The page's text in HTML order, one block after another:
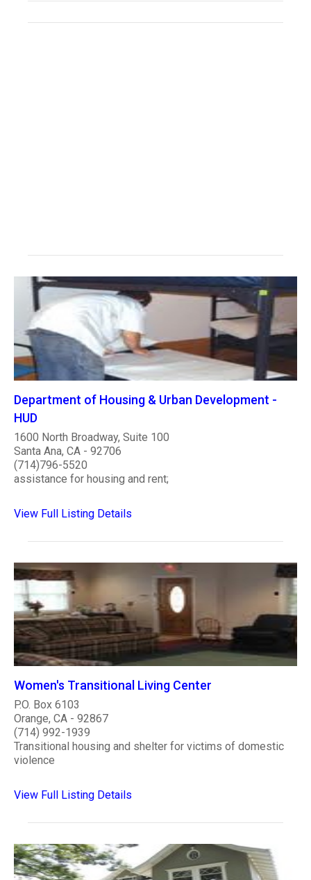
Department of Housing & Urban Development -
HUD
1600 North Broadway, Suite 100
Santa Ana, CA - 92706
(714)796-5520
assistance for housing and rent;
View Full Listing Details
Women's Transitional Living Center
P.O. Box 6103
Orange, CA - 92867
(714) 992-1939
Transitional housing and shelter for victims of domestic
violence
View Full Listing Details